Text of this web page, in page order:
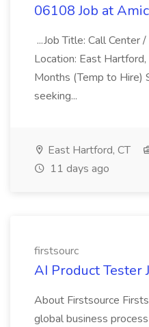
06108 Job at
...Job Title: Call Center
Location: East
Months (Temp to Hire)
seeking...
East Hartford, CT
11 days ago
firstsourc
AI Product Tester
About Firstsource
global business